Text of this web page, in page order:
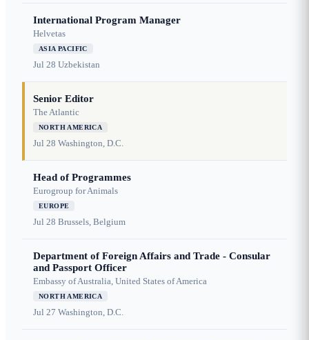
International Program Manager
Helvetas
ASIA PACIFIC
Jul 28 Uzbekistan
Senior Editor
The Atlantic
NORTH AMERICA
Jul 28 Washington, D.C.
Head of Programmes
Eurogroup for Animals
EUROPE
Jul 28 Brussels, Belgium
Department of Foreign Affairs and Trade - Consular
and Passport Officer
Embassy of Australia, United States of America
NORTH AMERICA
Jul 27 Washington, D.C.